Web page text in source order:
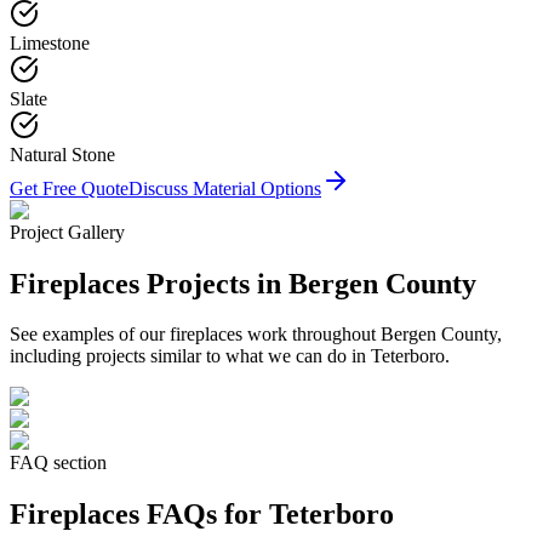
Limestone
Slate
Natural Stone
Get Free QuoteDiscuss Material Options
Project Gallery
Fireplaces Projects in Bergen County
See examples of ourfireplaces work throughout Bergen County,
including projects similar to what we can do in Teterboro.
FAQ section
Fireplaces FAQs for Teterboro